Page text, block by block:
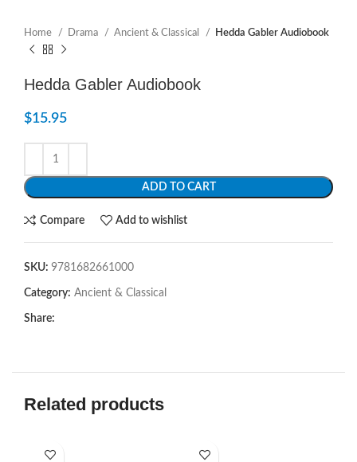
Home Drama Ancient & Classical Hedda Gabler Audiobook
Hedda Gabler Audiobook
$15.95
ADD TO CART
Compare Add to wishlist
SKU: 9781682661000
Category: Ancient & Classical
Share:
Related products